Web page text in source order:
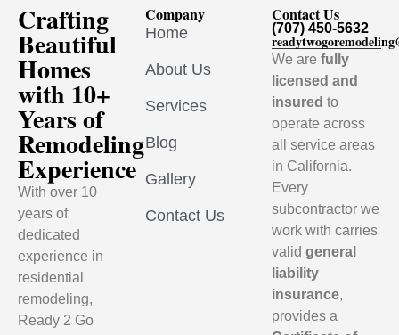
Crafting
Beautiful
Homes
with 10+
Years of
Remodeling
Experience
With over 10
years of
dedicated
experience in
residential
remodeling,
Ready 2 Go
Company
Home
About Us
Services
Blog
Gallery
Contact Us
Contact Us
(707) 450-5632
We arefully
licensed and
insured to
operate across
all service areas
in California.
Every
subcontractor we
work with carries
validgeneral
liability
insurance,
provides a